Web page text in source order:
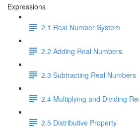
Expressions
2.1 Real Number System
2.2 Adding Real Numbers
2.3 Subtracting Real Numbers
2.4 Multiplying and Dividing
2.5 Distributive Property